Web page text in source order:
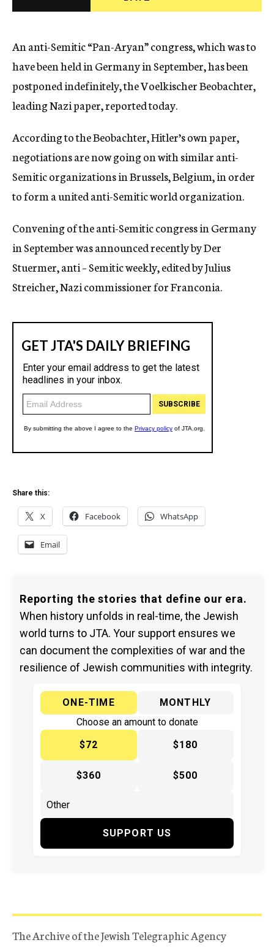
c
An anti-Semitic “Pan-Aryan” congress, which was to
have been held in Germany in September, has been
postponed indefinitely, the Voelkischer Beobachter,
leading Nazi paper, reported today.
According to the Beobachter, Hitler’s own paper,
negotiations are now going on with similar anti-
Semitic organizations in Brussels, Belgium, in order
to form a united anti-Semitic world organization.
Convening of the anti-Semitic congress in Germany
in September was announced recently by Der
Stuermer, anti – Semitic weekly, edited by Julius
Streicher, Nazi commissioner for Franconia.
Share this:
X Facebook WhatsApp
Email
Reporting the stories that define our era.
When history unfolds in real-time, the Jewish
world turns to JTA. Your support ensures we
can document the complexities of war and the
resilience of Jewish communities with integrity.
ONE-TIME
MONTHLY
Choose an amount to donate
$72
$180
$360 $500
SUPPORT US
The Archive of the Jewish Telegraphic Agency